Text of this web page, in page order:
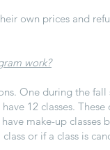
own prices and
work?
One during the
12 classes.
make-up
or if a class is